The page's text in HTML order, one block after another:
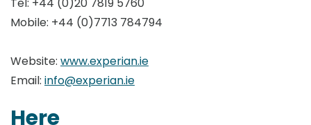
Mobile: +44 (0)7713 784794
Website: www.experian.ie
Email: info@experian.ie
Here